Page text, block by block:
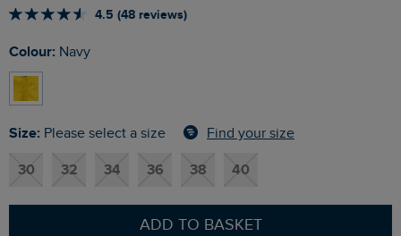
4.5 (48 reviews)
Colour: Navy
Size: Please select a size Find your size
30 32 34 36 38 40
ADD TO BASKET